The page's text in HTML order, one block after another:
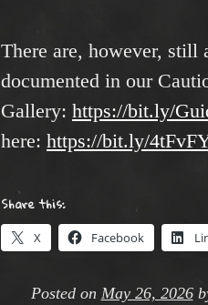
There are, however,
documented in our
Gallery: https://bit.ly/
here: https://bit.ly/
Share this:
X Facebook
Posted on May 26, 2026